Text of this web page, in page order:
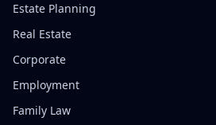
Estate Planning
Real Estate
Corporate
Employment
Family Law